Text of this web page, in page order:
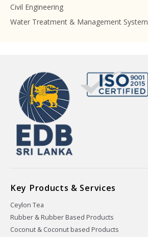
Civil Engineering
Water Treatment & Management System
Key Products & Services
Ceylon Tea
Rubber & Rubber Based Products
Coconut & Coconut based Products